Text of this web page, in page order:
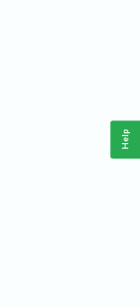
Help